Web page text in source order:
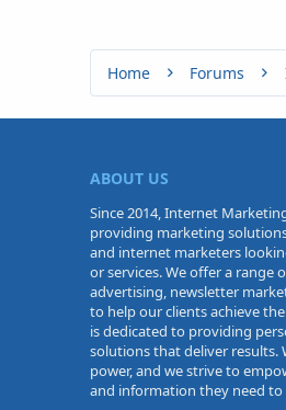
Home Forums
ABOUT US
Since 2014, Internet
providing marketing
and internet marketers
or services. We offer a range
advertising, newsletter
to help our clients achieve
is dedicated to providing
solutions that deliver results.
power, and we strive to
and information they need to